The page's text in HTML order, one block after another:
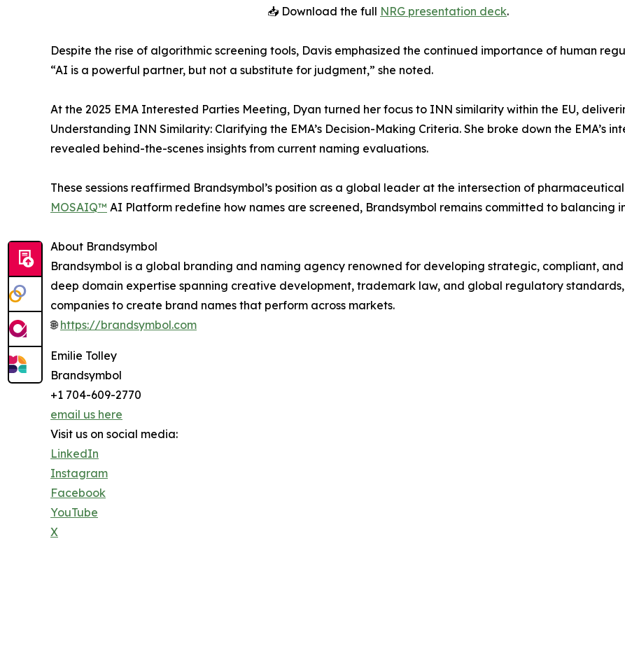
📥 Download the full NRG presentation deck.
Despite the rise of algorithmic screening tools, Davis emphasized the continued importance of human
“AI is a powerful partner, but not a substitute for judgment,” she noted.
At the 2025 EMA Interested Parties Meeting, Dyan turned her focus to INN similarity within the EU,
Understanding INN Similarity: Clarifying the EMA’s Decision-Making Criteria. She broke down the EMA’s
revealed behind-the-scenes insights from current naming evaluations.
These sessions reaffirmed Brandsymbol’s position as a global leader at the intersection of
MOSAIQ™ AI Platform redefine how names are screened, Brandsymbol remains committed to balancing
About Brandsymbol
Brandsymbol is a global branding and naming agency renowned for developing strategic, compliant,
deep domain expertise spanning creative development, trademark law, and global regulatory
companies to create brand names that perform across markets.
🌐https://brandsymbol.com
Emilie Tolley
Brandsymbol
+1 704-609-2770
email us here
Visit us on social media:
LinkedIn
Instagram
Facebook
YouTube
X